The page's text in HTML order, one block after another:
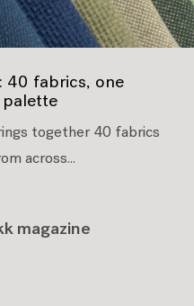
40 fabrics, one
together 40 fabrics
across...
magazine